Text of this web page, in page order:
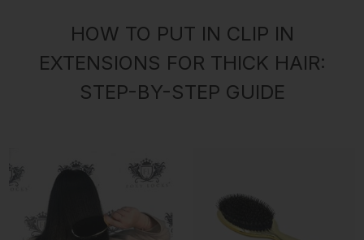
HOW TO PUT IN CLIP IN
EXTENSIONS FOR THICK HAIR:
STEP-BY-STEP GUIDE